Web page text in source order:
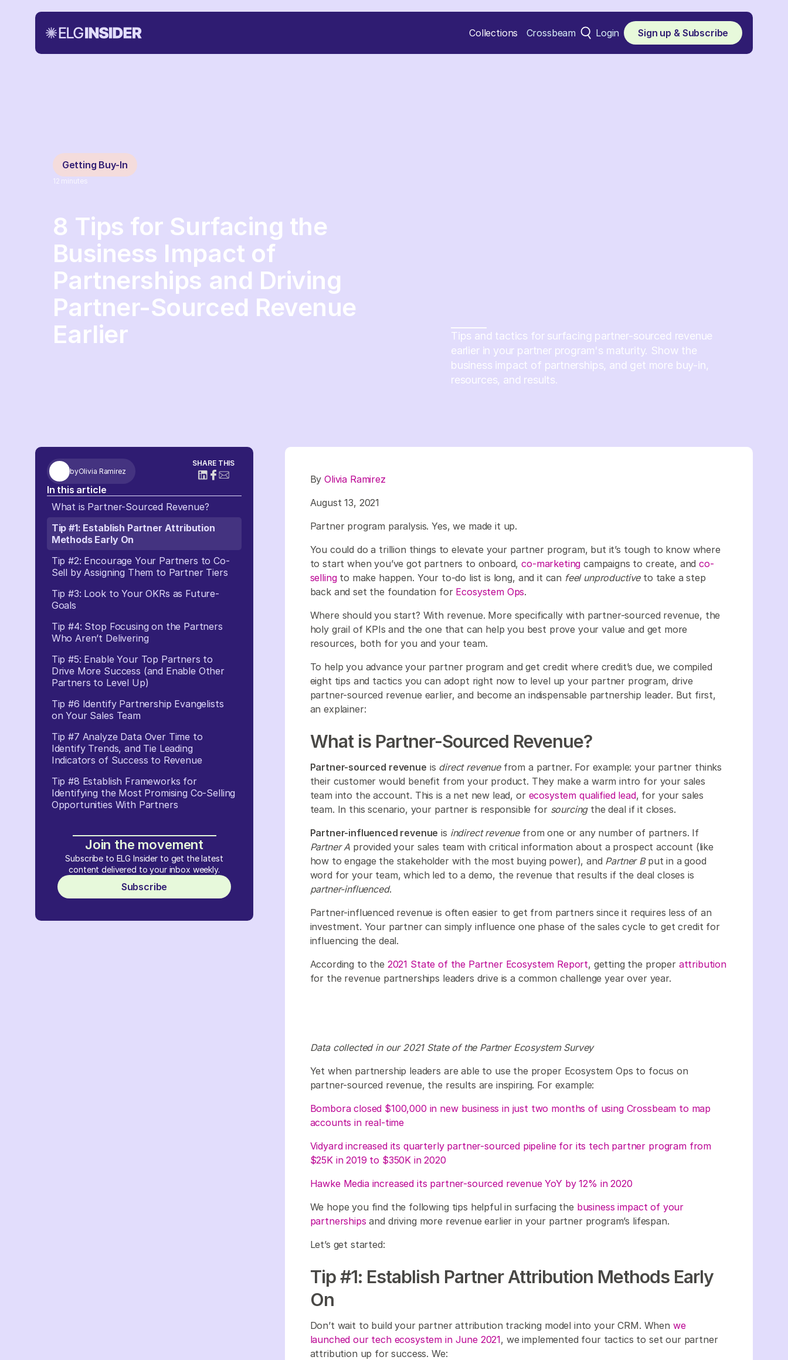
Collections Crossbeam Login Sign up & Subscribe
Getting Buy-In
12 minutes
8 Tips for Surfacing the
Business Impact of
Partnerships and Driving
Partner-Sourced Revenue
Earlier
Tips and tactics for surfacing partner-sourced revenue
earlier in your partner program's maturity. Show the
business impact of partnerships, and get more buy-in,
resources, and results.
byOlivia Ramirez
SHARE THIS
In this article
What is Partner-Sourced Revenue?
Tip #1: Establish Partner Attribution
Methods Early On
Tip #2: Encourage Your Partners to Co-
Sell by Assigning Them to Partner Tiers
Tip #3: Look to Your OKRs as Future-
Goals
Tip #4: Stop Focusing on the Partners
Who Aren’t Delivering
Tip #5: Enable Your Top Partners to
Drive More Success (and Enable Other
Partners to Level Up)
Tip #6 Identify Partnership Evangelists
on Your Sales Team
Tip #7 Analyze Data Over Time to
Identify Trends, and Tie Leading
Indicators of Success to Revenue
Tip #8 Establish Frameworks for
Identifying the Most Promising Co-Selling
Opportunities With Partners
Join the movement
Subscribe to ELG Insider to get the latest
content delivered to your inbox weekly.
Subscribe
ByOlivia Ramirez
August 13, 2021
Partner program paralysis. Yes, we made it up.
You could do a trillion things to elevate your partner program, but it’s tough to know where
to start when you’ve got partners to onboard,co-marketing campaigns to create, andco-
sellingto make happen. Your to-do list is long, and it can feel unproductiveto take a step
back and set the foundation for Ecosystem Ops.
Where should you start? With revenue. More specifically with partner-sourced revenue, the
holy grail of KPIs and the one that can help you best prove your value and get more
resources, both for you and your team.
To help you advance your partner program and get credit where credit’s due, we compiled
eight tips and tactics you can adopt right now to level up your partner program, drive
partner-sourced revenue earlier, and become an indispensable partnership leader. But first,
an explainer:
What is Partner-Sourced Revenue?
Partner-sourced revenue is direct revenuefrom a partner. For example: your partner thinks
their customer would benefit from your product. They make a warm intro for your sales
team into the account. This is a net new lead, or ecosystem qualified lead, for your sales
team. In this scenario, your partner is responsible for sourcingthe deal if it closes.
Partner-influenced revenue is indirect revenuefrom one or any number of partners. If
Partner A provided your sales team with critical information about a prospect account (like
how to engage the stakeholder with the most buying power), and Partner B put in a good
word for your team, which led to a demo, the revenue that results if the deal closes is
partner-influenced.
Partner-influenced revenue is often easier to get from partners since it requires less of an
investment. Your partner can simply influence one phase of the sales cycle to get credit for
influencing the deal.
According to the 2021 State of the Partner Ecosystem Report, getting the proper attribution
for the revenue partnerships leaders drive is a common challenge year over year.
Data collected in our 2021 State of the Partner Ecosystem Survey
Yet when partnership leaders are able to use the proper Ecosystem Ops to focus on
partner-sourced revenue, the results are inspiring. For example:
Bombora closed $100,000 in new business in just two months of using Crossbeam to map
accounts in real-time
Vidyard increased its quarterly partner-sourced pipeline for its tech partner program from
$25K in 2019 to $350K in 2020
Hawke Media increased its partner-sourced revenue YoY by 12% in 2020
We hope you find the following tips helpful in surfacing the business impact of your
partnerships and driving more revenue earlier in your partner program’s lifespan.
Let’s get started:
Tip #1: Establish Partner Attribution Methods Early
On
Don’t wait to build your partner attribution tracking model into your CRM. When we
launched our tech ecosystem in June 2021, we implemented four tactics to set our partner
attribution up for success. We: